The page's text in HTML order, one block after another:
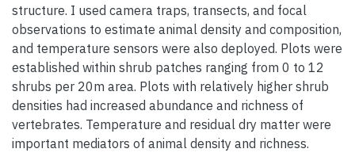
structure. I used camera traps, transects, and focal
observations to estimate animal density and composition,
and temperature sensors were also deployed. Plots were
established within shrub patches ranging from 0 to 12
shrubs per 20m area. Plots with relatively higher shrub
densities had increased abundance and richness of
vertebrates. Temperature and residual dry matter were
important mediators of animal density and richness.